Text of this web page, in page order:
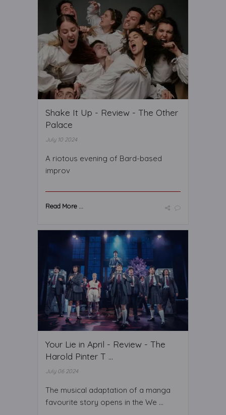
Shake It Up - Review - The Other
Palace
July 10 2024
A riotous evening of Bard-based
improv
Read More ...
Your Lie in April - Review - The
Harold Pinter T ...
July 06 2024
The musical adaptation of a manga
favourite story opens in the We ...